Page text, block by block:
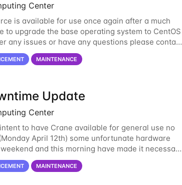
Center
is available for use once again after a much
to upgrade the base operating system to CentOS
any issues or have any questions please contact
. The main methods
MAINTENANCE
Update
Center
to have Crane available for general use no
April 12th) some unfortunate hardware
and this morning have made it necessary
Crane until tomorrow
MAINTENANCE